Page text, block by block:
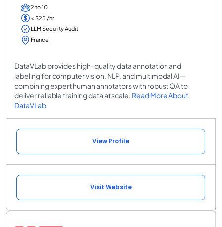
2 to 10
< $25 /hr
LLM Security Audit
France
DataVLab provides high-quality data annotation and
labeling for computer vision, NLP, and multimodal AI—
combining expert human annotators with robust QA to
deliver reliable training data at scale. Read More About
DataVLab
View Profile
Visit Website